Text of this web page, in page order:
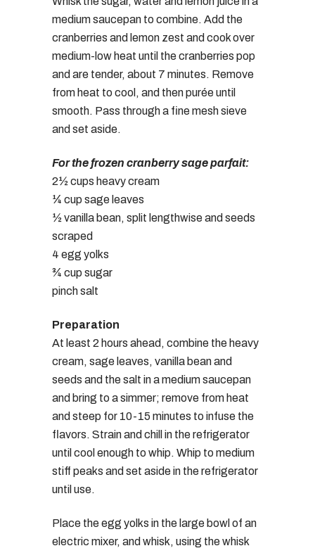
medium saucepan to combine. Add the
cranberries and lemon zest and cook over
medium-low heat until the cranberries pop
and are tender, about 7 minutes. Remove
from heat to cool, and then purée until
smooth. Pass through a fine mesh sieve
and set aside.
For the frozen cranberry sage parfait:
2½ cups heavy cream
¼ cup sage leaves
½ vanilla bean, split lengthwise and seeds
scraped
4 egg yolks
¾ cup sugar
pinch salt
Preparation
At least 2 hours ahead, combine the heavy
cream, sage leaves, vanilla bean and
seeds and the salt in a medium saucepan
and bring to a simmer; remove from heat
and steep for 10-15 minutes to infuse the
flavors. Strain and chill in the refrigerator
until cool enough to whip. Whip to medium
stiff peaks and set aside in the refrigerator
until use.
Place the egg yolks in the large bowl of an
electric mixer, and whisk, using the whisk